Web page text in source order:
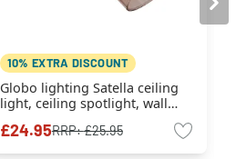
10% EXTRA DISCOUNT
Globo lighting Satella ceiling
light, ceiling spotlight, wall
black, 1-light source
£24.95RRP:£25.95